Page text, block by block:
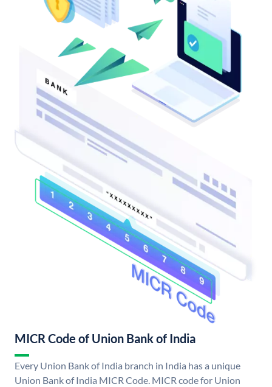
MICR Code of Union Bank of India
Every Union Bank of India branch in India has a unique
Union Bank of India MICR Code. MICR code for Union